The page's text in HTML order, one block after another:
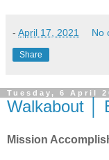
- April 17, 2021 No
Share
Tuesday, 6 April
Walkabout │
Mission